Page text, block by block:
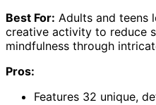
Best For: Adults and teens
creative activity to reduce
mindfulness through
Pros:
Features 32 unique,